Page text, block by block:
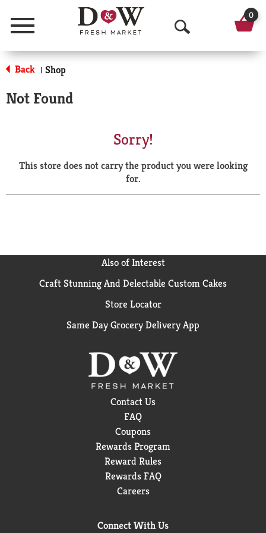
Menu
O
p
a
r
0
Back | Shop
Not Found
Sorry!
This store does not carry the product you were looking
for.
Also of Interest
Craft Stunning And Delectable Custom Cakes
Store Locator
Same Day Grocery Delivery App
Contact Us
FAQ
Coupons
Rewards Program
Reward Rules
Rewards FAQ
Careers
Connect With Us